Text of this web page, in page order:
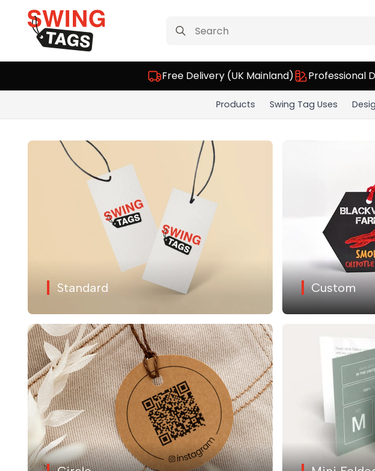
for:
Free Delivery (UK Mainland) Professional
Products Swing Tag Uses
Standard Custom